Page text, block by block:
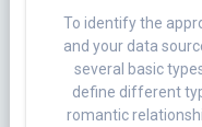
To identify the
and your data
several basic
define different
romantic